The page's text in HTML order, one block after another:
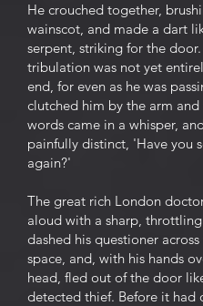
He crouched together,
wainscot, and made a dart
serpent, striking for the
tribulation was not yet
end, for even as he was
clutched him by the arm and
words came in a whisper,
painfully distinct, 'Have you
again?'
The great rich London
aloud with a sharp,
dashed his questioner
space, and, with his hands
head, fled out of the door
detected thief. Before it had